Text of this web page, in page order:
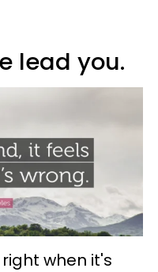
lead you.
when it's